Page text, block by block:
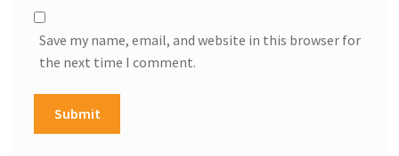
Save my name, email, and website in this browser for
the next time I comment.